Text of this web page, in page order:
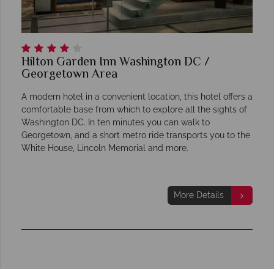
Hilton Garden Inn Washington DC /
Georgetown Area
A modern hotel in a convenient location, this hotel offers a
comfortable base from which to explore all the sights of
Washington DC. In ten minutes you can walk to
Georgetown, and a short metro ride transports you to the
White House, Lincoln Memorial and more.
More Details